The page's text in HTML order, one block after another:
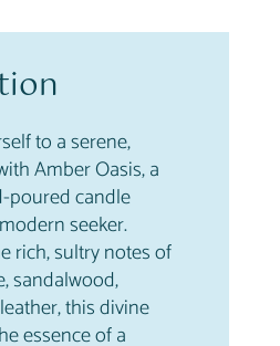
to a serene,
Amber Oasis, a
poured candle
seeker.
rich, sultry notes of
sandalwood,
this divine
essence of a